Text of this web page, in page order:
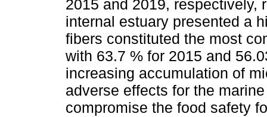
2015 and 2019, respectively,
internal estuary presented a
fibers constituted the most
with 63.7 % for 2015 and
increasing accumulation of
adverse effects for the
compromise the food safety